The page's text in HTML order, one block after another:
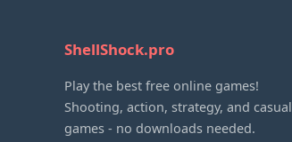
ShellShock.pro
Play the best free online games!
Shooting, action, strategy, and casual
games - no downloads needed.